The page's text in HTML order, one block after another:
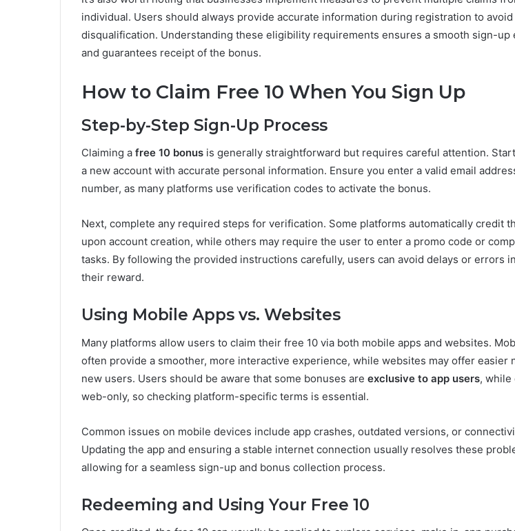
individual. Users should always provide accurate information during registration to avoid
disqualification. Understanding these eligibility requirements ensures a smooth sign-up
and guarantees receipt of the bonus.
How to Claim Free 10 When You Sign Up
Step-by-Step Sign-Up Process
Claiming a free 10 bonus is generally straightforward but requires careful attention.
a new account with accurate personal information. Ensure you enter a valid email
number, as many platforms use verification codes to activate the bonus.
Next, complete any required steps for verification. Some platforms automatically credit
upon account creation, while others may require the user to enter a promo code or
tasks. By following the provided instructions carefully, users can avoid delays or errors
their reward.
Using Mobile Apps vs. Websites
Many platforms allow users to claim their free 10 via both mobile apps and websites.
often provide a smoother, more interactive experience, while websites may offer easier
new users. Users should be aware that some bonuses are exclusive to app users, while
web-only, so checking platform-specific terms is essential.
Common issues on mobile devices include app crashes, outdated versions, or
Updating the app and ensuring a stable internet connection usually resolves these
allowing for a seamless sign-up and bonus collection process.
Redeeming and Using Your Free 10